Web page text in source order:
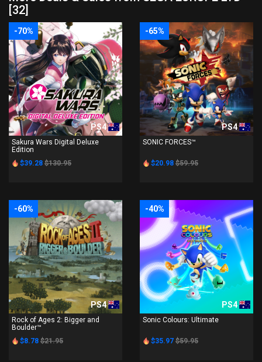
[32]
-70%
PS4
Sakura Wars Digital Deluxe
Edition
$39.28 $130.95
-65%
PS4
SONIC FORCES™
$20.98 $59.95
-60%
PS4
Rock of Ages 2: Bigger and
Boulder™
$8.78 $21.95
-40%
PS4
Sonic Colours: Ultimate
$35.97 $59.95